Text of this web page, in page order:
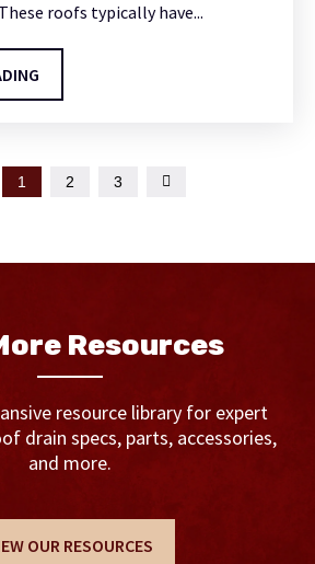
roofs typically have...
1 2 3 
Resources
resource library for expert
drain specs, parts, accessories,
and more.
OUR RESOURCES